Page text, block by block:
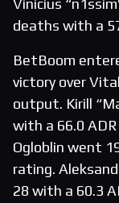
Vinicius
deaths with a
BetBoom
victory over
output. Kirill
with a 66.0
Ogloblin went
rating.
28 with a 60.3